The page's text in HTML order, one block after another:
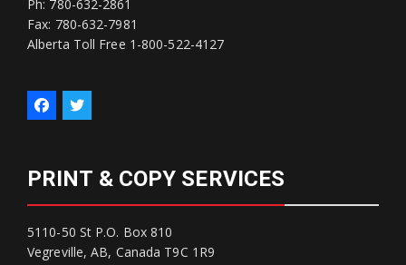
Ph: 780-632-2861
Fax: 780-632-7981
Alberta Toll Free 1-800-522-4127
PRINT & COPY SERVICES
5110-50 St P.O. Box 810
Vegreville, AB, Canada T9C 1R9